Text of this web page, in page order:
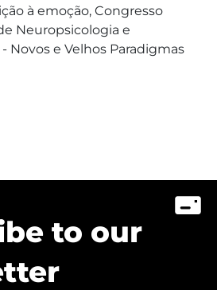
à emoção, Congresso
Neuropsicologia e
Novos e Velhos Paradigmas
to our